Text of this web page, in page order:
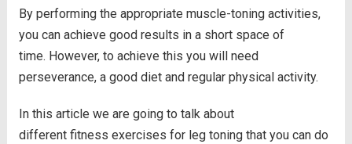
By performing the appropriate muscle-toning activities,
you can achieve good results in a short space of
time. However, to achieve this you will need
perseverance, a good diet and regular physical activity.
In this article we are going to talk about
different fitness exercises for leg toning that you can do